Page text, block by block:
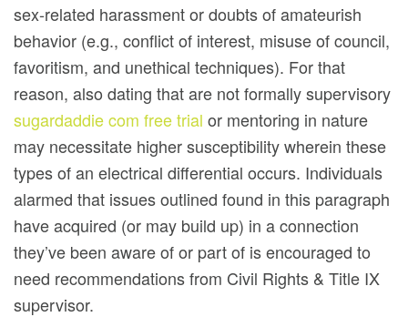
sex-related harassment or doubts of amateurish
behavior (e.g., conflict of interest, misuse of council,
favoritism, and unethical techniques). For that
reason, also dating that are not formally supervisory
sugardaddie com free trial or mentoring in nature
may necessitate higher susceptibility wherein these
types of an electrical differential occurs. Individuals
alarmed that issues outlined found in this paragraph
have acquired (or may build up) in a connection
they’ve been aware of or part of is encouraged to
need recommendations from Civil Rights & Title IX
supervisor.